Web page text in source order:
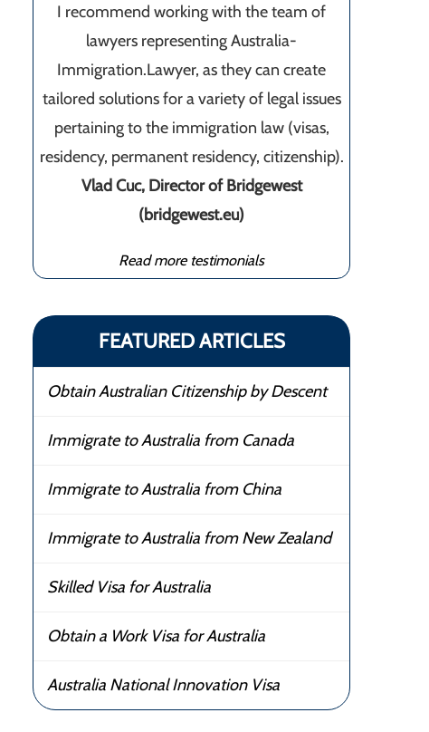
I recommend working with the team of
lawyers representing Australia-
Immigration.Lawyer, as they can create
tailored solutions for a variety of legal issues
pertaining to the immigration law (visas,
residency, permanent residency, citizenship).
Vlad Cuc, Director of Bridgewest
(bridgewest.eu)
Read more testimonials
FEATURED ARTICLES
Obtain Australian Citizenship by Descent
Immigrate to Australia from Canada
Immigrate to Australia from China
Immigrate to Australia from New Zealand
Skilled Visa for Australia
Obtain a Work Visa for Australia
Australia National Innovation Visa